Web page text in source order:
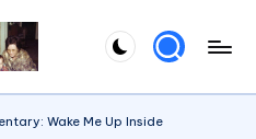
Wake Me Up Inside